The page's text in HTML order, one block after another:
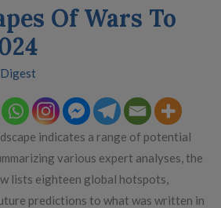
Of Wars To
indicates a range of potential
various expert analyses, the
lists eighteen global hotspots,
predictions to what was written in